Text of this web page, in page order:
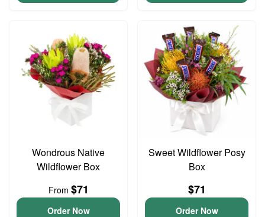
Wondrous Native
Wildflower Box
From $71
Order Now
Sweet Wildflower Posy
Box
$71
Order Now